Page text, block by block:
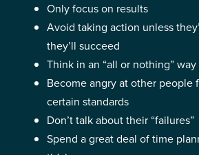
Only focus on results
Avoid taking action unless
they’ll succeed
Think in an “all or nothing” way
Become angry at other people
certain standards
Don’t talk about their “failures”
Spend a great deal of time